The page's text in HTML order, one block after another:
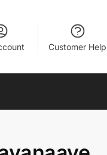
Customer Help